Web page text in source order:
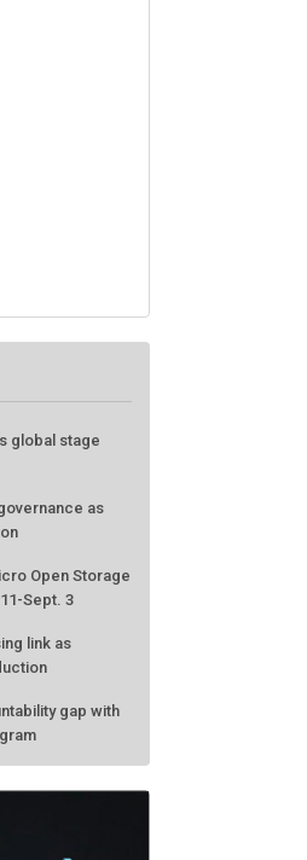
global stage
as
Open Storage
Sept. 3
link as
gap with